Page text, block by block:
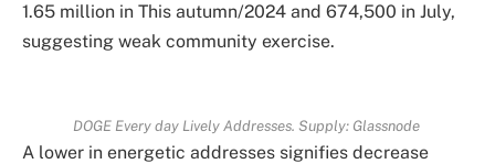
1.65 million in This autumn/2024 and 674,500 in July,
suggesting weak community exercise.
DOGE Every day Lively Addresses. Supply: Glassnode
A lower in energetic addresses signifies decrease